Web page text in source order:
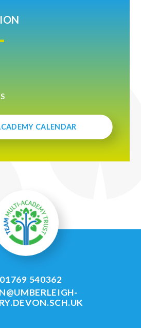
CALENDAR
540362